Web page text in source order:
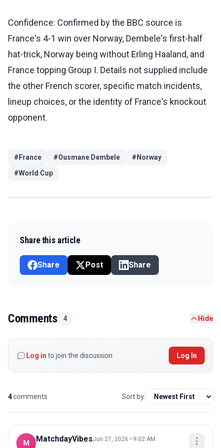
Confidence: Confirmed by the BBC source is
France's 4-1 win over Norway, Dembele's first-half
hat-trick, Norway being without Erling Haaland, and
France topping Group I. Details not supplied include
the other French scorer, specific match incidents,
lineup choices, or the identity of France's knockout
opponent.
# France #Ousmane Dembele # Norway
#World Cup
Share this article
Share Post Share
Comments 4 Hide
Log in to join the discussion Log In
4comments Sort by:
M MatchdayVibesJun 27, 2026 • 9:02 AM